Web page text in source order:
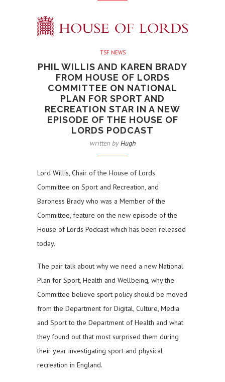
TSF NEWS
PHIL WILLIS AND KAREN BRADY
FROM HOUSE OF LORDS
COMMITTEE ON NATIONAL
PLAN FOR SPORT AND
RECREATION STAR IN A NEW
EPISODE OF THE HOUSE OF
LORDS PODCAST
written byHugh
Lord Willis, Chair of the House of Lords
Committee on Sport and Recreation, and
Baroness Brady who was a Member of the
Committee, feature on the new episode of the
House of Lords Podcast which has been released
today.
The pair talk about why we need a new National
Plan for Sport, Health and Wellbeing, why the
Committee believe sport policy should be moved
from the Department for Digital, Culture, Media
and Sport to the Department of Health and what
they found out that most surprised them during
their year investigating sport and physical
recreation in England.